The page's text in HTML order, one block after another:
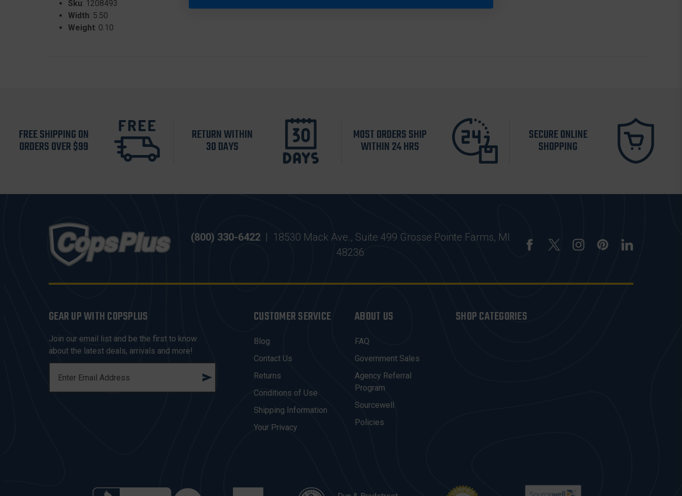
Sku: 1208493
Width: 5.50
Weight: 0.10
FREE SHIPPING ON
ORDERS OVER $99
RETURN WITHIN
30 DAYS
MOST ORDERS SHIP
WITHIN 24 HRS
SECURE ONLINE
SHOPPING
(800) 330-6422 | 18530 Mack Ave., Suite 499 Grosse Pointe Farms, MI
48236
GEAR UP WITH COPSPLUS
Join our email list and be the first to know
about the latest deals, arrivals and more!
A
CUSTOMER SERVICE
Blog
Contact Us
Returns
Conditions of Use
Shipping Information
Your Privacy
ABOUT US
FAQ
Government Sales
Agency Referral
Program
Sourcewell
Policies
SHOP CATEGORIES